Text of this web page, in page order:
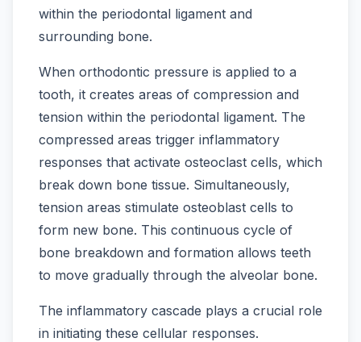
within the periodontal ligament and
surrounding bone.
When orthodontic pressure is applied to a
tooth, it creates areas of compression and
tension within the periodontal ligament. The
compressed areas trigger inflammatory
responses that activate osteoclast cells, which
break down bone tissue. Simultaneously,
tension areas stimulate osteoblast cells to
form new bone. This continuous cycle of
bone breakdown and formation allows teeth
to move gradually through the alveolar bone.
The inflammatory cascade plays a crucial role
in initiating these cellular responses.